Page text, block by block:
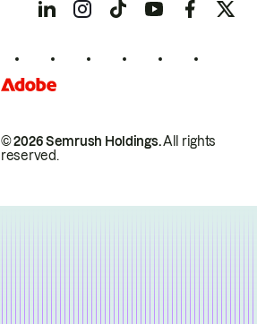
© 2026 Semrush Holdings.All rights
reserved.